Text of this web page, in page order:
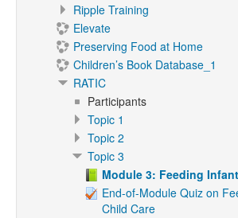
Ripple Training
Elevate
Preserving Food at Home
Children’s Book Database_1
RATIC
Participants
Topic 1
Topic 2
Topic 3
Module 3: Feeding
End-of-Module Quiz on
Child Care